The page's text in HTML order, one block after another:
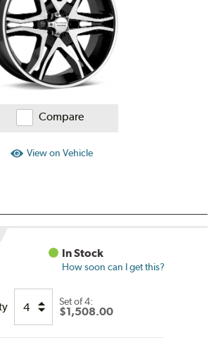
Compare
View on Vehicle
In Stock
How soon can I get this?
Set of4:
$1,508.00